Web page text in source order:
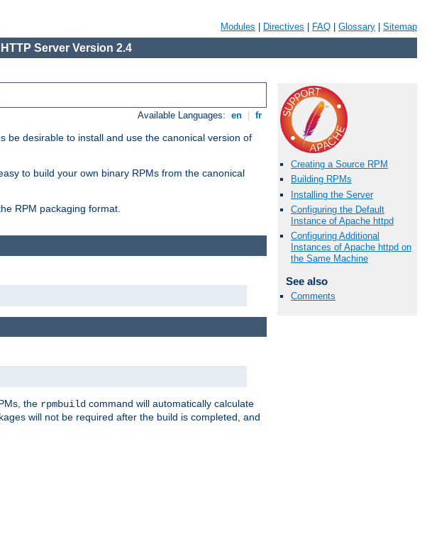
Modules Directives FAQ Glossary Sitemap
Server Version 2.4
Available Languages: en fr
be desirable to install and use the canonical version of
to build your own binary RPMs from the canonical
RPM packaging format.
Creating a Source RPM
Building RPMs
Installing the Server
Configuring the Default
Instance of Apache httpd
Configuring Additional
Instances of Apache httpd on
the Same Machine
See also
Comments
the rpmbuild command will automatically calculate
will not be required after the build is completed, and